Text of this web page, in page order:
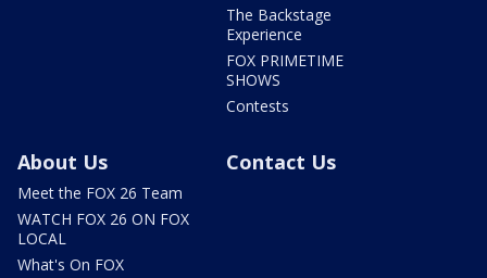
The Backstage
Experience
FOX PRIMETIME
SHOWS
Contests
About Us
Meet the FOX 26 Team
WATCH FOX 26 ON FOX
LOCAL
What's On FOX
Contact Us